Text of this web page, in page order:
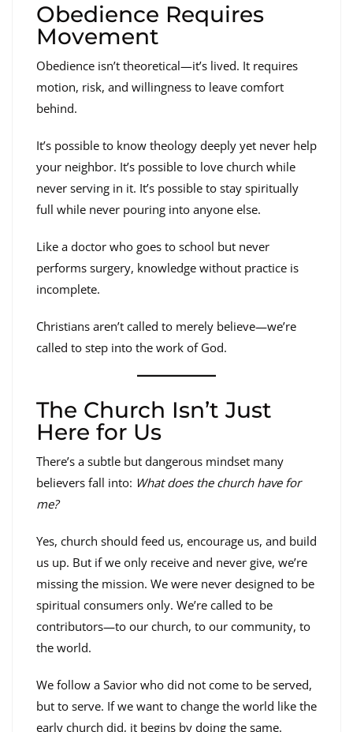
Obedience Requires
Movement
Obedience isn’t theoretical—it’s lived. It requires
motion, risk, and willingness to leave comfort
behind.
It’s possible to know theology deeply yet never help
your neighbor. It’s possible to love church while
never serving in it. It’s possible to stay spiritually
full while never pouring into anyone else.
Like a doctor who goes to school but never
performs surgery, knowledge without practice is
incomplete.
Christians aren’t called to merely believe—we’re
called to step into the work of God.
The Church Isn’t Just
Here for Us
There’s a subtle but dangerous mindset many
believers fall into: What does the church have for
me?
Yes, church should feed us, encourage us, and build
us up. But if we only receive and never give, we’re
missing the mission. We were never designed to be
spiritual consumers only. We’re called to be
contributors—to our church, to our community, to
the world.
We follow a Savior who did not come to be served,
but to serve. If we want to change the world like the
early church did, it begins by doing the same.